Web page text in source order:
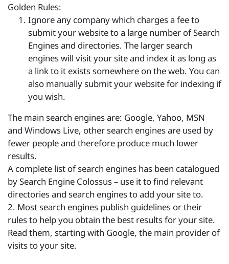
Golden Rules:
Ignore any company which charges a fee to
submit your website to a large number of Search
Engines and directories. The larger search
engines will visit your site and index it as long as
a link to it exists somewhere on the web. You can
also manually submit your website for indexing if
you wish.
The main search engines are: Google, Yahoo, MSN
and Windows Live, other search engines are used by
fewer people and therefore produce much lower
results.
A complete list of search engines has been catalogued
by Search Engine Colossus – use it to find relevant
directories and search engines to add your site to.
2. Most search engines publish guidelines or their
rules to help you obtain the best results for your site.
Read them, starting with Google, the main provider of
visits to your site.